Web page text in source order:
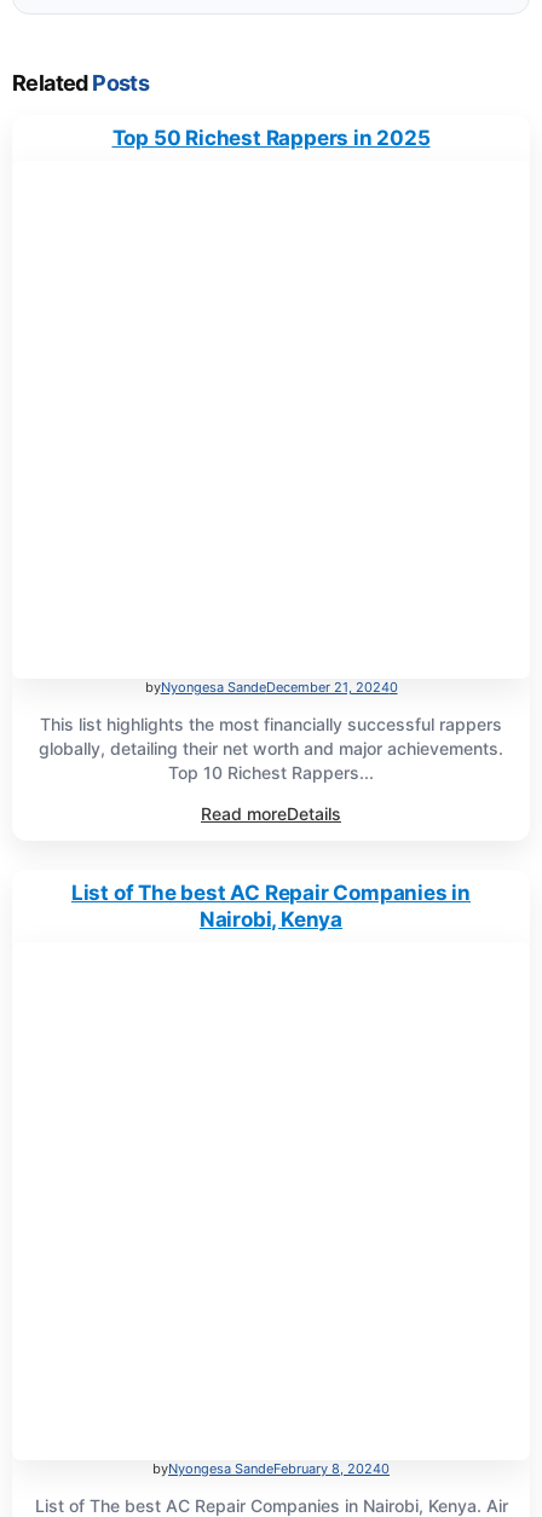
RelatedPosts
Top 50 Richest Rappers in 2025
byNyongesa SandeDecember 21, 20240
This list highlights the most financially successful rappers
globally, detailing their net worth and major achievements.
Top 10 Richest Rappers...
Read moreDetails
List of The best AC Repair Companies in
Nairobi, Kenya
byNyongesa SandeFebruary 8, 20240
List of The best AC Repair Companies in Nairobi, Kenya. Air